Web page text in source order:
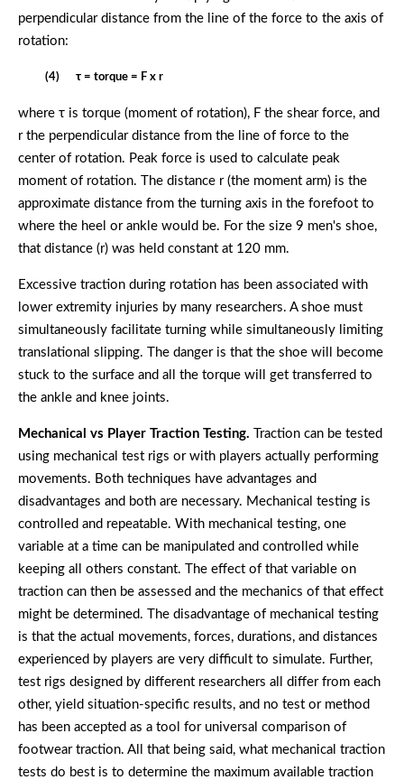
perpendicular distance from the line of the force to the axis of
rotation:
(4) τ = torque = F x r
where τ is torque (moment of rotation), F the shear force, and
r the perpendicular distance from the line of force to the
center of rotation. Peak force is used to calculate peak
moment of rotation. The distance r (the moment arm) is the
approximate distance from the turning axis in the forefoot to
where the heel or ankle would be. For the size 9 men's shoe,
that distance (r) was held constant at 120 mm.
Excessive traction during rotation has been associated with
lower extremity injuries by many researchers. A shoe must
simultaneously facilitate turning while simultaneously limiting
translational slipping. The danger is that the shoe will become
stuck to the surface and all the torque will get transferred to
the ankle and knee joints.
Mechanical vs Player Traction Testing. Traction can be tested
using mechanical test rigs or with players actually performing
movements. Both techniques have advantages and
disadvantages and both are necessary. Mechanical testing is
controlled and repeatable. With mechanical testing, one
variable at a time can be manipulated and controlled while
keeping all others constant. The effect of that variable on
traction can then be assessed and the mechanics of that effect
might be determined. The disadvantage of mechanical testing
is that the actual movements, forces, durations, and distances
experienced by players are very difficult to simulate. Further,
test rigs designed by different researchers all differ from each
other, yield situation-specific results, and no test or method
has been accepted as a tool for universal comparison of
footwear traction. All that being said, what mechanical traction
tests do best is to determine the maximum available traction